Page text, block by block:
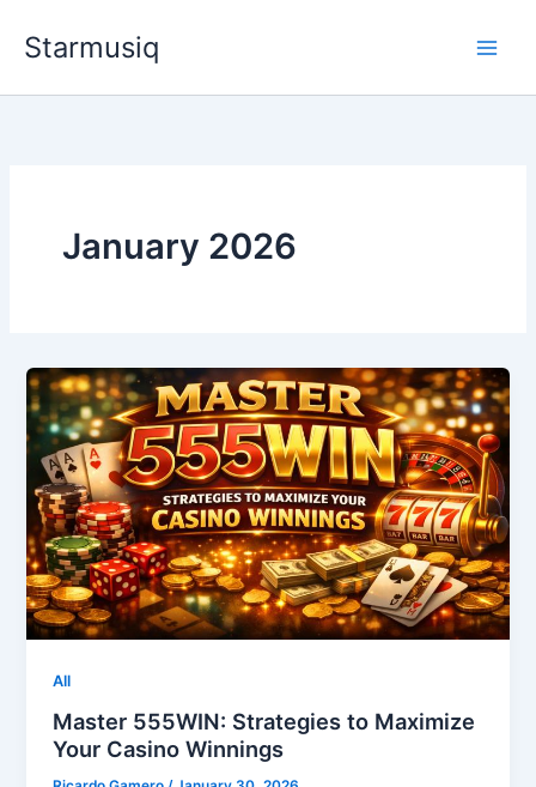
Starmusiq
January 2026
All
Master 555WIN: Strategies to Maximize
Your Casino Winnings